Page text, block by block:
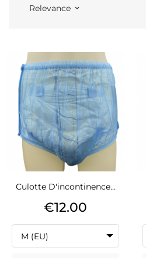
Relevance keyboard_arrow_down
Culotte D'incontinence...
Price
€12.00
M (EU)